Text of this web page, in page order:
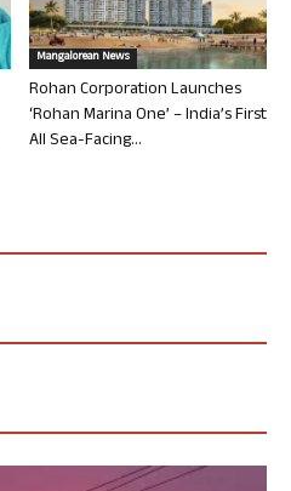
Mangalorean News
Rohan Corporation Launches
‘Rohan Marina One’ – India’s First
All Sea-Facing...